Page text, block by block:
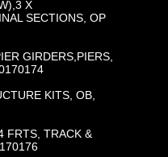
X
SECTIONS, OP
GIRDERS,PIERS,
KITS, OB,
FRTS, TRACK &